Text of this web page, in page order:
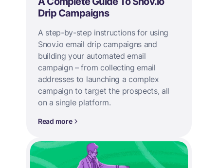
Drip Campaigns
A step-by-step instructions for using
Snov.io email drip campaigns and
building your automated email
campaign – from collecting email
addresses to launching a complex
campaign to target the prospects, all
on a single platform.
Read more